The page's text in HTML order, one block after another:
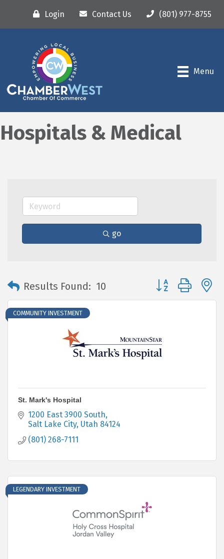
Login Contact Us (801) 977-8755
Menu
Hospitals & Medical
go
Results Found: 10 Button group with
COMMUNITY INVESTMENT
St. Mark's Hospital
1200 East 3900 South
Salt Lake City Utah 84124
(801) 268-7111
LEGENDARY INVESTMENT